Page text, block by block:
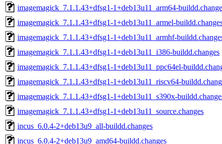
imagemagick_7.1.1.43+dfsg1-1+deb13u11_arm64-
imagemagick_7.1.1.43+dfsg1-1+deb13u11_armel-
imagemagick_7.1.1.43+dfsg1-1+deb13u11_armhf-
imagemagick_7.1.1.43+dfsg1-1+deb13u11_i386-buildd.changes
imagemagick_7.1.1.43+dfsg1-1+deb13u11_ppc64el-
imagemagick_7.1.1.43+dfsg1-1+deb13u11_riscv64-
imagemagick_7.1.1.43+dfsg1-1+deb13u11_s390x-
imagemagick_7.1.1.43+dfsg1-1+deb13u11_source.changes
incus_6.0.4-2+deb13u9_all-buildd.changes
incus_6.0.4-2+deb13u9_amd64-buildd.changes